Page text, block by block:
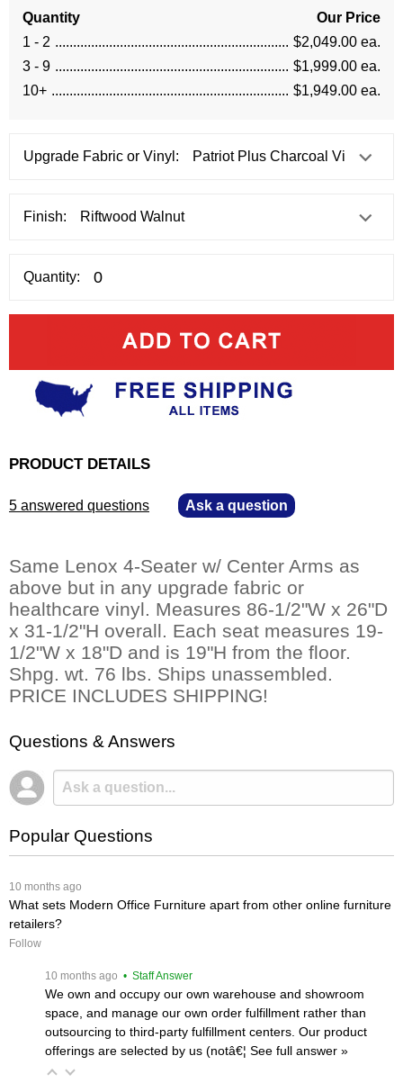
Quantity
Our Price
1 - 2
$2,049.00 ea.
3 - 9
$1,999.00 ea.
10+
$1,949.00 ea.
Upgrade Fabric or Vinyl:
Finish:
Quantity:
PRODUCT DETAILS
5 answered questions Ask a question
Same Lenox 4-Seater w/ Center Arms as
above but in any upgrade fabric or
healthcare vinyl. Measures 86-1/2"W x 26"D
x 31-1/2"H overall. Each seat measures 19-
1/2"W x 18"D and is 19"H from the floor.
Shpg. wt. 76 lbs. Ships unassembled.
PRICE INCLUDES SHIPPING!
Questions & Answers
Popular Questions
10 months ago
What sets Modern Office Furniture apart from other online furniture
retailers?
Follow
10 months ago • Staff Answer
We own and occupy our own warehouse and showroom
space, and manage our own order fulfillment rather than
outsourcing to third-party fulfillment centers. Our product
offerings are selected by us (notâ€¦ See full answer »